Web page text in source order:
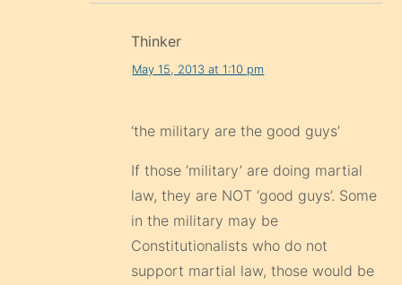
Thinker
May 15, 2013 at 1:10 pm
‘the military are the good guys’
If those ‘military’ are doing martial
law, they are NOT ‘good guys’. Some
in the military may be
Constitutionalists who do not
support martial law, those would be